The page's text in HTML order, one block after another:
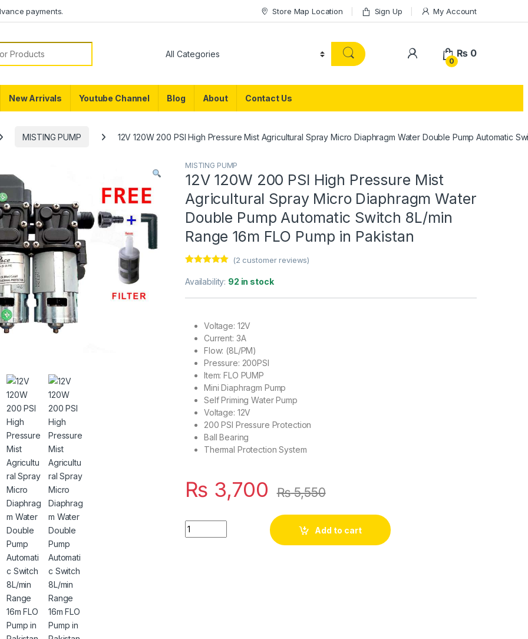
payments. Store Map Location Sign Up My Account
0
₨ 0
New Arrivals Youtube Channel Blog About Contact Us
MISTING PUMP 12V 120W 200 PSI High Pressure Mist Agricultural Spray Micro Diaphragm Water Double Pump Automatic
MISTING PUMP
12V 120W 200 PSI High Pressure Mist
Agricultural Spray Micro Diaphragm Water
Double Pump Automatic Switch 8L/min
Range 16m FLO Pump in Pakistan
out of 5
customer
(2 customer reviews)
Availability: 92 in stock
Voltage: 12V
Current: 3A
Flow: (8L/PM)
Pressure: 200PSI
Item: FLO PUMP
Mini Diaphragm Pump
Self Priming Water Pump
Voltage: 12V
200 PSI Pressure Protection
Ball Bearing
Thermal Protection System
₨ 3,700 ₨5,550
12V 120W 200 PSI High Pressure Mist Agricultural Spray Micro Diaphragm
Add to cart